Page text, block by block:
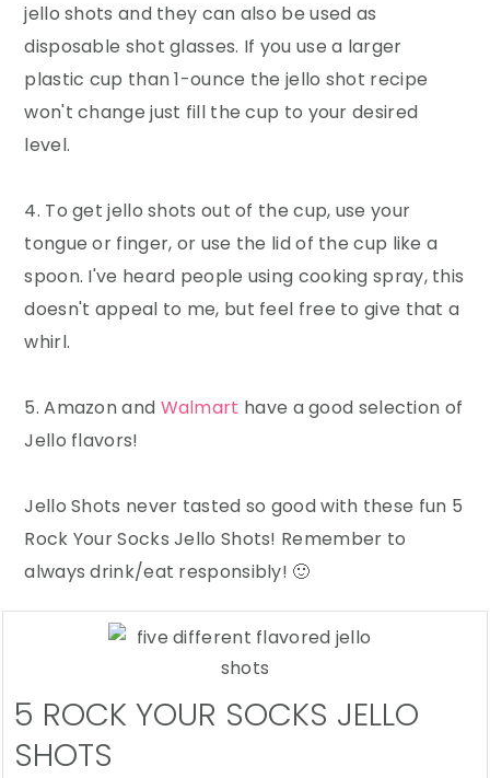
jello shots and they can also be used as
disposable shot glasses. If you use a larger
plastic cup than 1-ounce the jello shot recipe
won't change just fill the cup to your desired
level.
4. To get jello shots out of the cup, use your
tongue or finger, or use the lid of the cup like a
spoon. I've heard people using cooking spray, this
doesn't appeal to me, but feel free to give that a
whirl.
5. Amazon and Walmart have a good selection of
Jello flavors!
Jello Shots never tasted so good with these fun 5
Rock Your Socks Jello Shots! Remember to
always drink/eat responsibly! 🙂
5 ROCK YOUR SOCKS JELLO
SHOTS